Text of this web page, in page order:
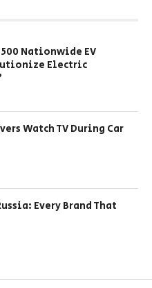
Nationwide EV
Electric
Watch TV During Car
Every Brand That